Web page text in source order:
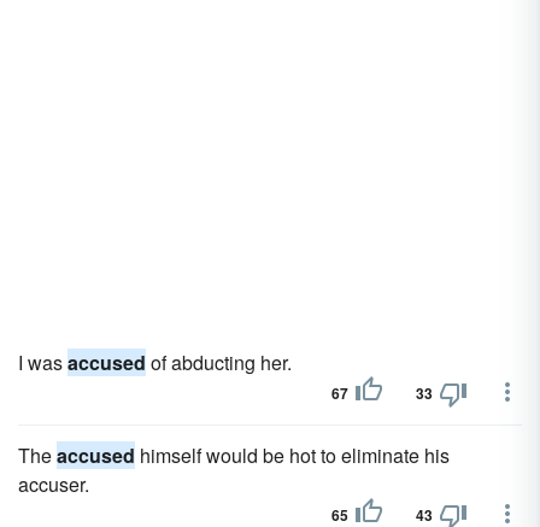
I wasaccused of abducting her.
67 33
Theaccused himself would be hot to eliminate his
accuser.
65 43